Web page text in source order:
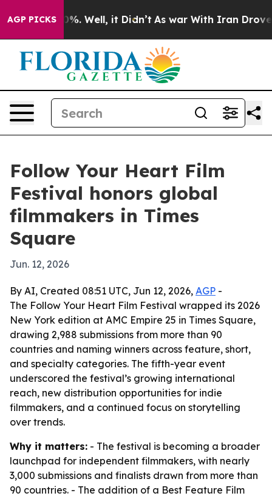
AGP PICKS
40%. Well, it Didn’t As war With Iran Drove oil
Follow Your Heart Film
Festival honors global
filmmakers in Times
Square
Jun. 12, 2026
By AI, Created 08:51 UTC, Jun 12, 2026, AGP -
The Follow Your Heart Film Festival wrapped its 2026
New York edition at AMC Empire 25 in Times Square,
drawing 2,988 submissions from more than 90
countries and naming winners across feature, short,
and specialty categories. The fifth-year event
underscored the festival’s growing international
reach, new distribution opportunities for indie
filmmakers, and a continued focus on storytelling
over trends.
Why it matters: - The festival is becoming a broader
launchpad for independent filmmakers, with nearly
3,000 submissions and finalists drawn from more than
90 countries. - The addition of a Best Feature Film